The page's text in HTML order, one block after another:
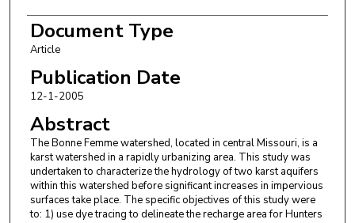
Document Type
Article
Publication Date
12-1-2005
Abstract
The Bonne Femme watershed, located in central Missouri, is a
karst watershed in a rapidly urbanizing area. This study was
undertaken to characterize the hydrology of two karst aquifers
within this watershed before significant increases in impervious
surfaces take place. The specific objectives of this study were
to: 1) use dye tracing to delineate the recharge area for Hunters